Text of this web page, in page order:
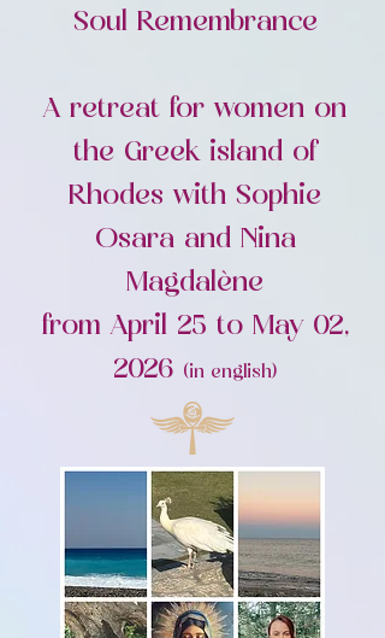
Soul Remembrance
A retreat for women on
the Greek island of
Rhodes with Sophie
Osara and Nina
Magdalène
from April 25 to May 02,
2026 (in english)